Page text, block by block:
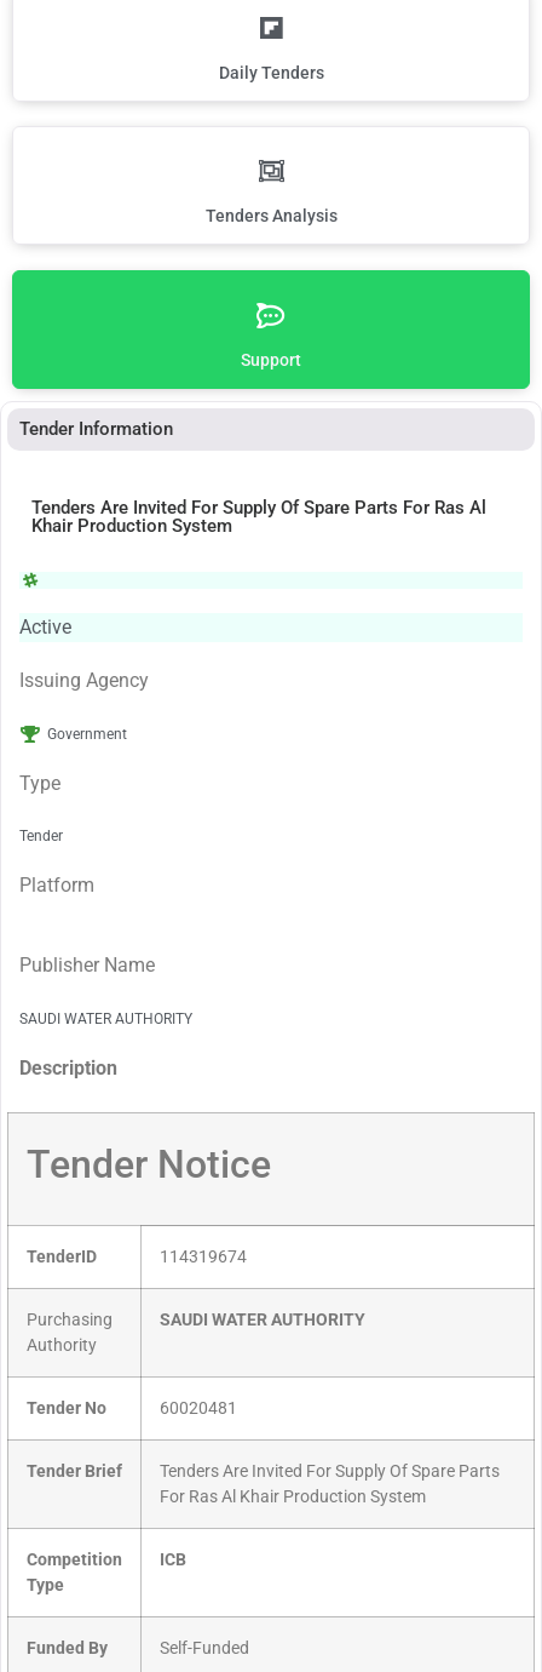
Daily Tenders
Tenders Analysis
Support
Tender Information
Tenders Are Invited For Supply Of Spare Parts For Ras Al
Khair Production System
Active
Issuing Agency
Government
Type
Tender
Platform
Publisher Name
SAUDI WATER AUTHORITY
Description
Tender Notice
TenderID 114319674
Purchasing
Authority
SAUDI WATER AUTHORITY
Tender No 60020481
Tender Brief
Tenders Are Invited For Supply Of Spare Parts
For Ras Al Khair Production System
Competition
Type
ICB
Funded By Self-Funded